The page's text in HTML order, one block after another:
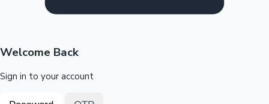
OTT News
Welcome Back
Sign in to your account